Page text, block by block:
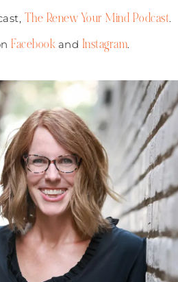
The Renew Your Mind Podcast.
Facebookand Instagram.